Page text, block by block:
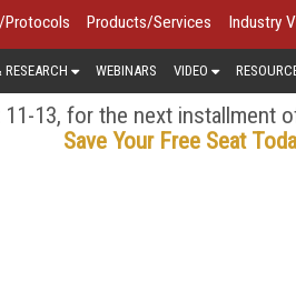
Products/Services Industry
RESEARCH WEBINARS VIDEO
13, for the next installment
Save Your Free Seat